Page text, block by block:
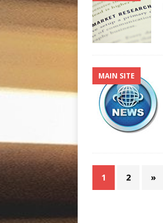
MAIN SITE
1 2 »